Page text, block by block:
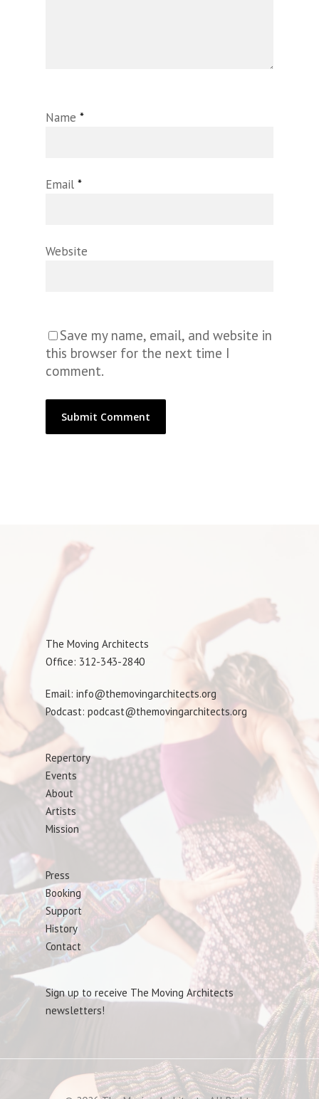
Name *
Email *
Website
Save my name, email, and website in
this browser for the next time I
comment.
The Moving Architects
Office: 312-343-2840
Email: info@themovingarchitects.org
Podcast: podcast@themovingarchitects.org
Repertory
Events
About
Artists
Mission
Press
Booking
Support
History
Contact
Sign up to receive The Moving Architects
newsletters!